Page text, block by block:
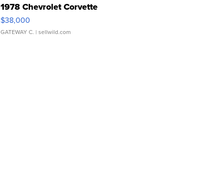
1978 Chevrolet Corvette
$38,000
GATEWAY C. | sellwild.com